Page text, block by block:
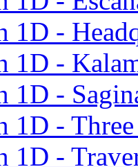
1D -
1D -
1D -
1D -
1D -